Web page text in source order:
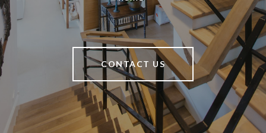
CONTACT US